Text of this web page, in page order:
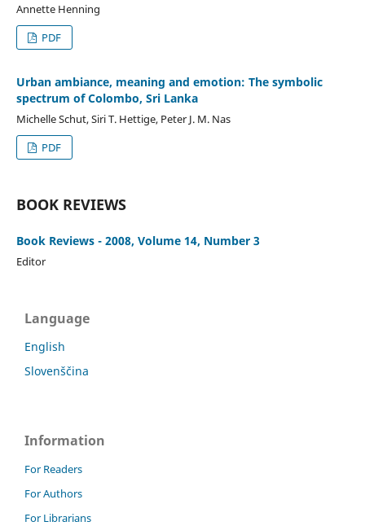
Annette Henning
PDF
Urban ambiance, meaning and emotion: The symbolic
spectrum of Colombo, Sri Lanka
Michelle Schut, Siri T. Hettige, Peter J. M. Nas
PDF
BOOK REVIEWS
Book Reviews - 2008, Volume 14, Number 3
Editor
Language
English
Slovenščina
Information
For Readers
For Authors
For Librarians